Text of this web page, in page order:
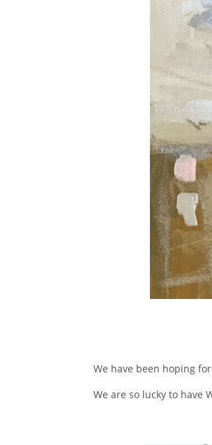
We have been hoping
We are so lucky to